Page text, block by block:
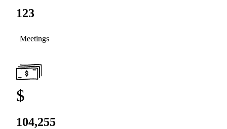
123
Meetings
$
104,255